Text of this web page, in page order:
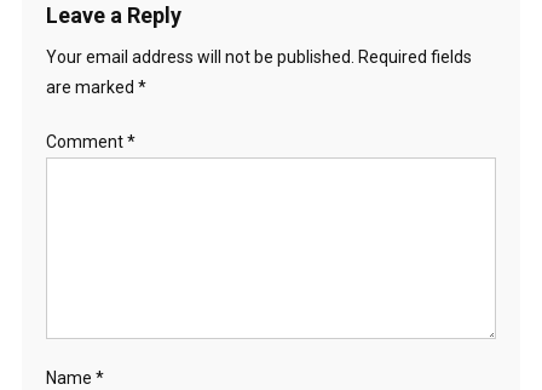
Leave a Reply
Your email address will not be published.
Required fields
are marked *
Comment*
Name *